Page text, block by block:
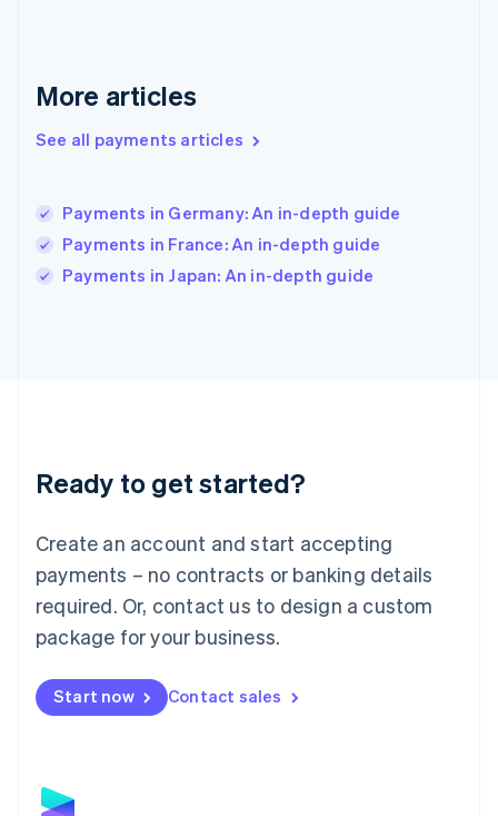
More articles
See all payments articles
Payments in Germany: An in-depth guide
Payments in France: An in-depth guide
Payments in Japan: An in-depth guide
Ready to get started?
Create an account and start accepting
payments – no contracts or banking details
required. Or, contact us to design a custom
package for your business.
Start now Contact sales
简体中文
Hungary
India
English
Italy
Japan
Luxembourg
Français DeutschEnglish
简体中文English
English简体中文
Malta
English
Mexico
Netherlands
NederlandsEnglish
English